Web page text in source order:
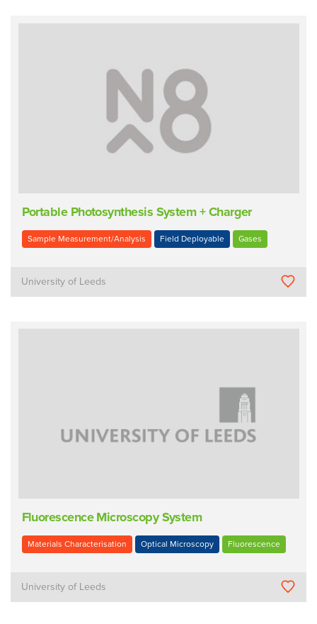
Portable Photosynthesis System + Charger
Sample Measurement/Analysis Field Deployable Gases
University of Leeds
Fluorescence Microscopy System
Materials Characterisation Optical Microscopy Fluorescence
University of Leeds